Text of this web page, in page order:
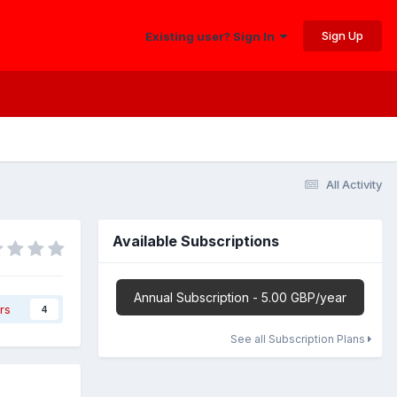
Existing user? Sign In Sign Up
All Activity
4
Available Subscriptions
Annual Subscription - 5.00 GBP/year
See all Subscription Plans